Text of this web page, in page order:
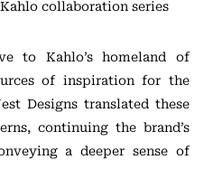
collaboration series
to Kahlo’s homeland of
of inspiration for the
Designs translated these
continuing the brand’s
a deeper sense of